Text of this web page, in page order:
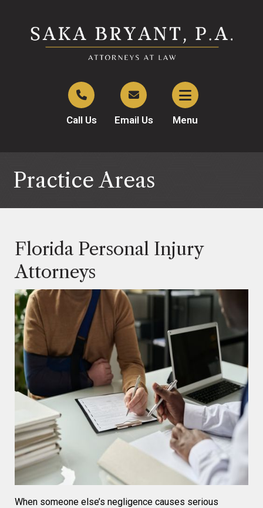
Call Us Email Us Menu
Practice Areas
Florida Personal Injury
Attorneys
When someone else’s negligence causes serious